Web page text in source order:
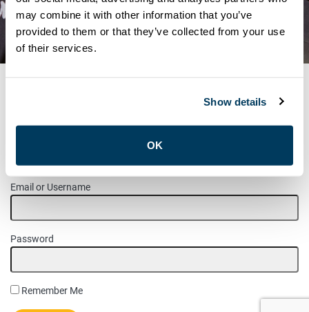
may combine it with other information that you’ve
provided to them or that they’ve collected from your use
of their services.
Show details
OK
MEMBER UPDATES
NOTICE: CUPE LOCAL 2
MEMBER LOGIN
Please login to access this page.
Email or Username
Password
Remember Me